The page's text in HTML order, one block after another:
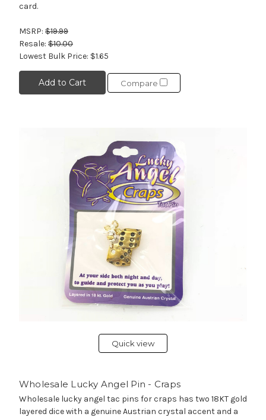
card.
MSRP: $19.99
Resale: $10.00
Lowest Bulk Price: $1.65
Add to Cart Compare
Quick view
Wholesale Lucky Angel Pin - Craps
Wholesale lucky angel tac pins for craps has two 18KT gold
layered dice with a genuine Austrian crystal accent and a